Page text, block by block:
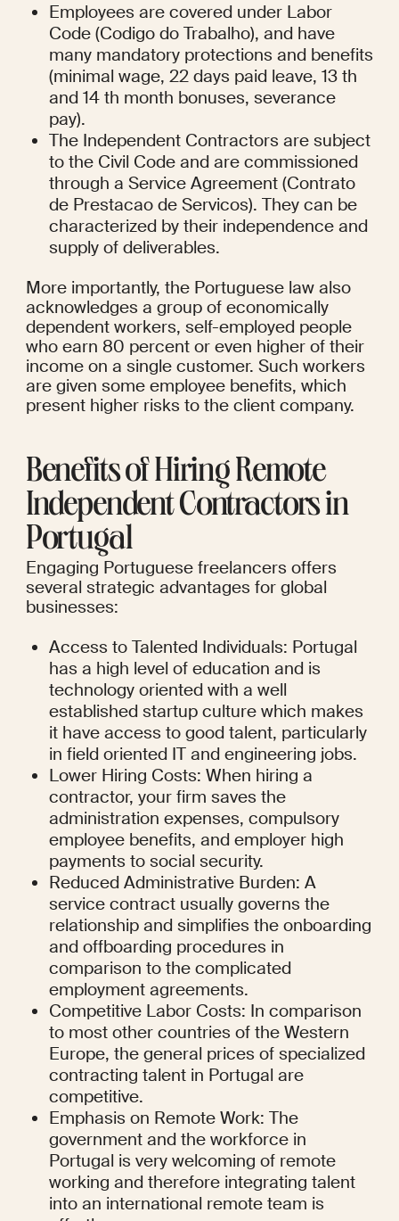
Employees are covered under Labor
Code (Codigo do Trabalho), and have
many mandatory protections and benefits
(minimal wage, 22 days paid leave, 13 th
and 14 th month bonuses, severance
pay).
The Independent Contractors are subject
to the Civil Code and are commissioned
through a Service Agreement (Contrato
de Prestacao de Servicos). They can be
characterized by their independence and
supply of deliverables.
More importantly, the Portuguese law also
acknowledges a group of economically
dependent workers, self-employed people
who earn 80 percent or even higher of their
income on a single customer. Such workers
are given some employee benefits, which
present higher risks to the client company.
Benefits of Hiring Remote
Independent Contractors in
Portugal
Engaging Portuguese freelancers offers
several strategic advantages for global
businesses:
Access to Talented Individuals: Portugal
has a high level of education and is
technology oriented with a well
established startup culture which makes
it have access to good talent, particularly
in field oriented IT and engineering jobs.
Lower Hiring Costs: When hiring a
contractor, your firm saves the
administration expenses, compulsory
employee benefits, and employer high
payments to social security.
Reduced Administrative Burden: A
service contract usually governs the
relationship and simplifies the onboarding
and offboarding procedures in
comparison to the complicated
employment agreements.
Competitive Labor Costs: In comparison
to most other countries of the Western
Europe, the general prices of specialized
contracting talent in Portugal are
competitive.
Emphasis on Remote Work: The
government and the workforce in
Portugal is very welcoming of remote
working and therefore integrating talent
into an international remote team is